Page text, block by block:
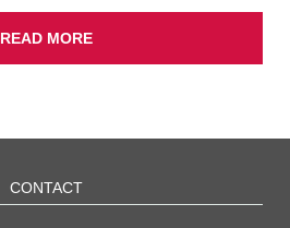
READ MORE
CONTACT